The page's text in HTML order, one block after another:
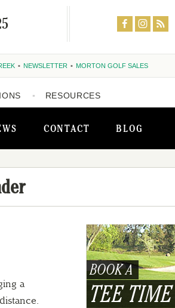
CONTACT BLOG
NEWSLETTER MORTON GOLF SALES
RESOURCES
a
BOOK A
TEE TIME